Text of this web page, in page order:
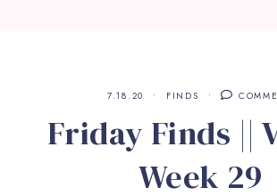
7.18.20 FINDS
Friday Finds ||
Week 29